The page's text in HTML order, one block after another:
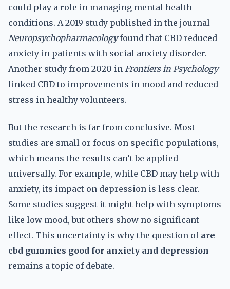
could play a role in managing mental health
conditions. A 2019 study published in the journal
Neuropsychopharmacologyfound that CBD reduced
anxiety in patients with social anxiety disorder.
Another study from 2020 in Frontiers in Psychology
linked CBD to improvements in mood and reduced
stress in healthy volunteers.
But the research is far from conclusive. Most
studies are small or focus on specific populations,
which means the results can’t be applied
universally. For example, while CBD may help with
anxiety, its impact on depression is less clear.
Some studies suggest it might help with symptoms
like low mood, but others show no significant
effect. This uncertainty is why the question of are
cbd gummies good for anxiety and depression
remains a topic of debate.